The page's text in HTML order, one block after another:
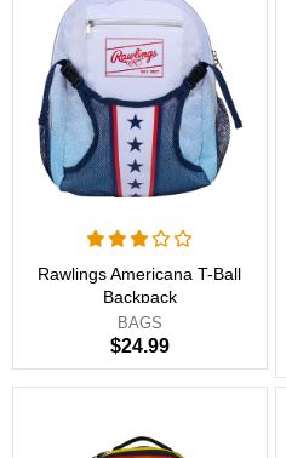
Rawlings Americana T-Ball
Backpack
BAGS
$24.99